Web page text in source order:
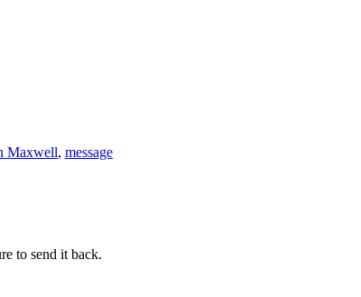
Maxwell, message
to send it back.